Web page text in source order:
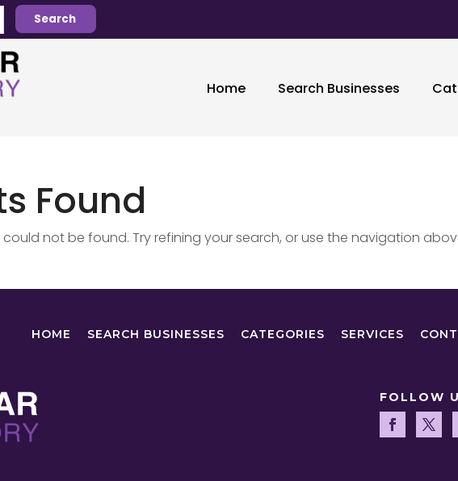
Search
Home Search Businesses
Found
not be found. Try refining your search, or use the navigation
HOME SEARCH BUSINESSES CATEGORIES SERVICES
FOLLOW